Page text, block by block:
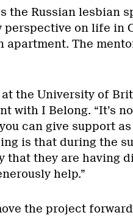
the Russian lesbian
on life in
apartment. The
the University of
with I Belong. “It’s
can give support as
is that during the
that they are having
help.”
the project